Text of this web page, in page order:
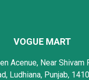
VOGUE MART
Acenue, Near Shivam
Ludhiana, Punjab,